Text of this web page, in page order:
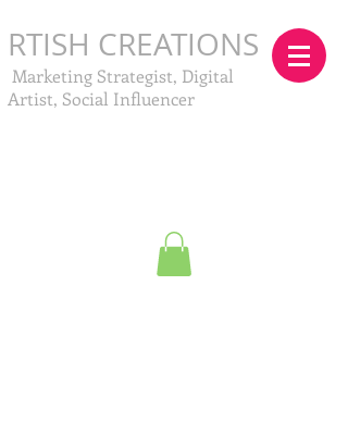
RTISH CREATIONS
Marketing Strategist, Digital
Artist, Social Influencer